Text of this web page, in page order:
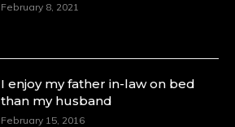
February 8, 2021
I enjoy my father in-law on bed
than my husband
February 15, 2016